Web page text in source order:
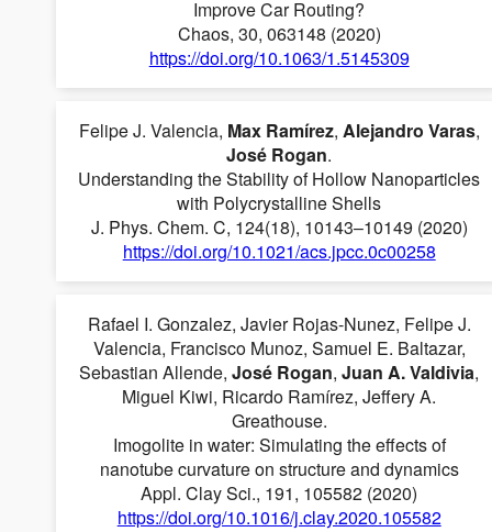
Improve Car Routing?
Chaos, 30, 063148 (2020)
https://doi.org/10.1063/1.5145309
Felipe J. Valencia, Max Ramírez, Alejandro Varas,
José Rogan.
Understanding the Stability of Hollow Nanoparticles
with Polycrystalline Shells
J. Phys. Chem. C, 124(18), 10143–10149 (2020)
https://doi.org/10.1021/acs.jpcc.0c00258
Rafael I. Gonzalez, Javier Rojas-Nunez, Felipe J.
Valencia, Francisco Munoz, Samuel E. Baltazar,
Sebastian Allende,José Rogan,Juan A. Valdivia,
Miguel Kiwi, Ricardo Ramírez, Jeffery A.
Greathouse.
Imogolite in water: Simulating the effects of
nanotube curvature on structure and dynamics
Appl. Clay Sci., 191, 105582 (2020)
https://doi.org/10.1016/j.clay.2020.105582